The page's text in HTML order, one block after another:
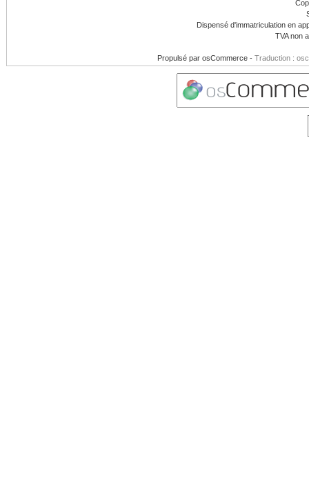
Dispensé d'immatriculation en
TVA non
Propulsé par osCommerce - Traduction :